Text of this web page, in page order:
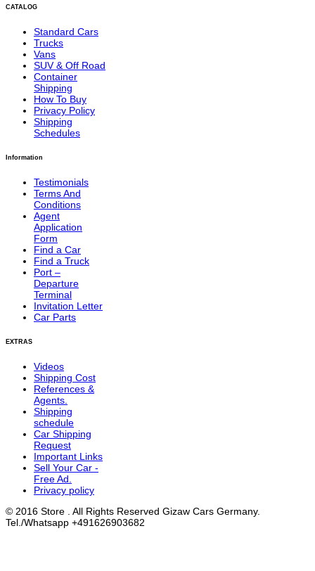
CATALOG
Standard Cars
Trucks
Vans
SUV & Off Road
Container
Shipping
How To Buy
Privacy Policy
Shipping
Schedules
Information
Testimonials
Terms And
Conditions
Agent
Application
Form
Find a Car
Find a Truck
Port –
Departure
Terminal
Invitation Letter
Car Parts
EXTRAS
Videos
Shipping Cost
References &
Agents.
Shipping
schedule
Car Shipping
Request
Important Links
Sell Your Car -
Free Ad.
Privacy policy
© 2016 Store . All Rights Reserved Gizaw Cars Germany.
Tel./Whatsapp +491626903682